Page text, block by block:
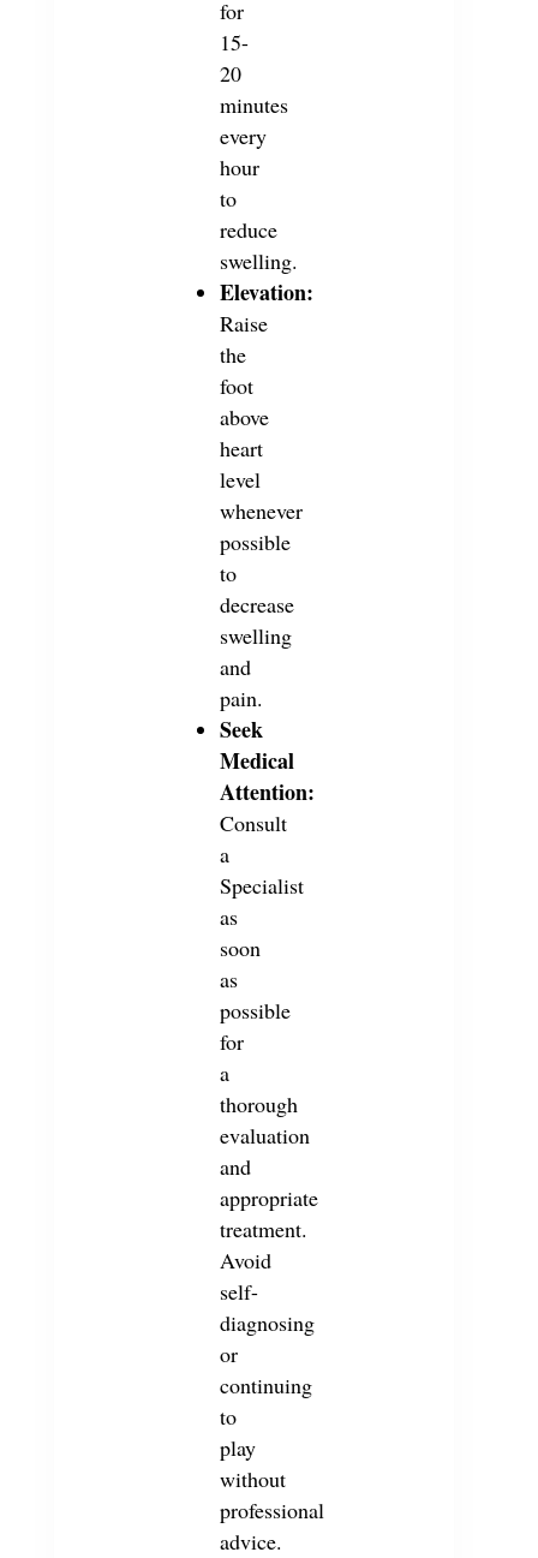
for
15-
20
minutes
every
hour
to
reduce
swelling.
Elevation:
Raise
the
foot
above
heart
level
whenever
possible
to
decrease
swelling
and
pain.
Seek
Medical
Attention:
Consult
a
Specialist
as
soon
as
possible
for
a
thorough
evaluation
and
appropriate
treatment.
Avoid
self-
diagnosing
or
continuing
to
play
without
professional
advice.